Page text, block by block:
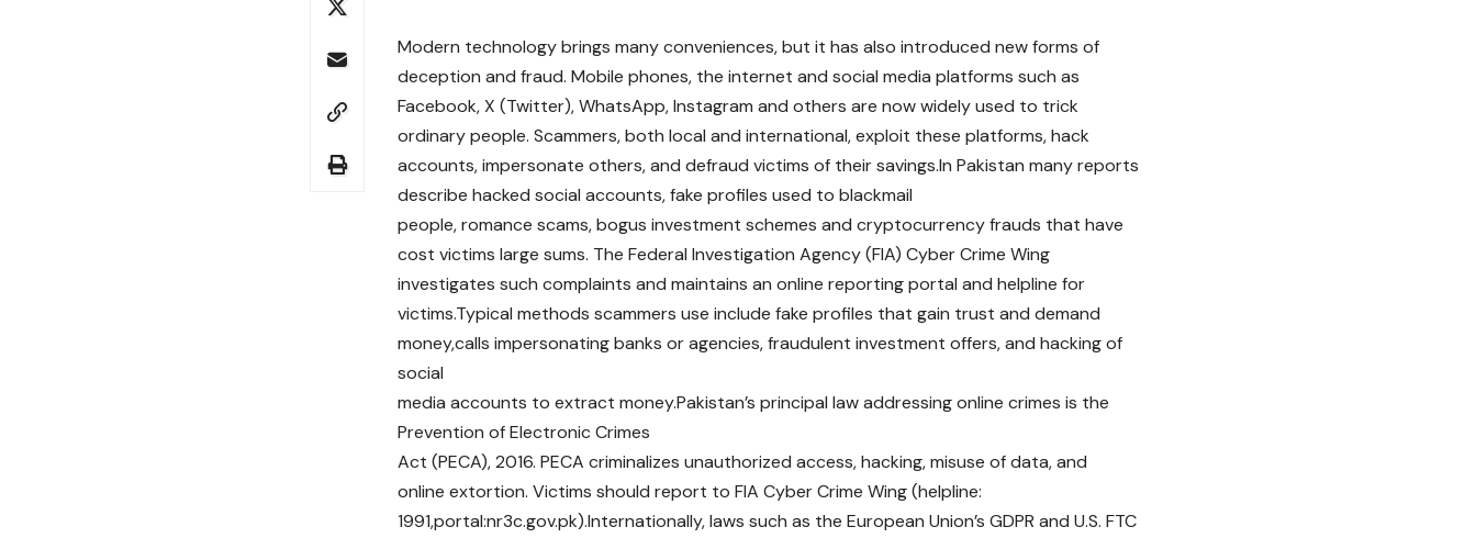
Modern technology brings many conveniences, but it has also introduced new forms of
deception and fraud. Mobile phones, the internet and social media platforms such as
Facebook, X (Twitter), WhatsApp, Instagram and others are now widely used to trick
ordinary people. Scammers, both local and international, exploit these platforms, hack
accounts, impersonate others, and defraud victims of their savings.In Pakistan many reports
describe hacked social accounts, fake profiles used to blackmail
people, romance scams, bogus investment schemes and cryptocurrency frauds that have
cost victims large sums. The Federal Investigation Agency (FIA) Cyber Crime Wing
investigates such complaints and maintains an online reporting portal and helpline for
victims.Typical methods scammers use include fake profiles that gain trust and demand
money,calls impersonating banks or agencies, fraudulent investment offers, and hacking of
social
media accounts to extract money.Pakistan’s principal law addressing online crimes is the
Prevention of Electronic Crimes
Act (PECA), 2016. PECA criminalizes unauthorized access, hacking, misuse of data, and
online extortion. Victims should report to FIA Cyber Crime Wing (helpline:
1991,portal:nr3c.gov.pk).Internationally, laws such as the European Union’s GDPR and U.S. FTC